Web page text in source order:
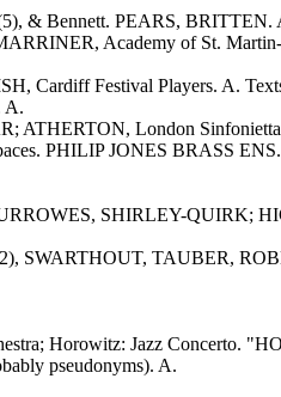
& Bennett. PEARS, BRITTEN.
Academy of St.
Cardiff Festival Players. A.
A.
ATHERTON, London
PHILIP JONES BRASS
SHIRLEY-QUIRK;
SWARTHOUT, TAUBER,
Horowitz: Jazz Concerto.
pseudonyms). A.